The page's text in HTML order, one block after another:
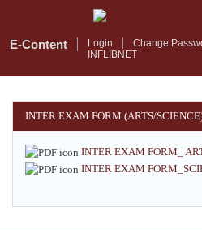
mainE-Content Login Change
INFLIBNET
INTER EXAM FORM (ARTS/
INTER EXAM FORM_
INTER EXAM